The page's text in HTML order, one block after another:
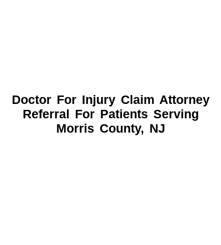
Doctor For Injury Claim Attorney
Referral For Patients Serving
Morris County, NJ